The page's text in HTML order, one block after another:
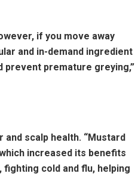
if you move away
and in-demand ingredient
prevent premature greying,”
scalp health. “Mustard
increased its benefits
cold and flu, helping